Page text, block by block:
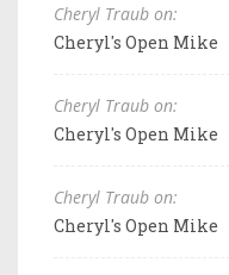
Cheryl Traub on:
Cheryl's Open Mike
Cheryl Traub on:
Cheryl's Open Mike
Cheryl Traub on:
Cheryl's Open Mike